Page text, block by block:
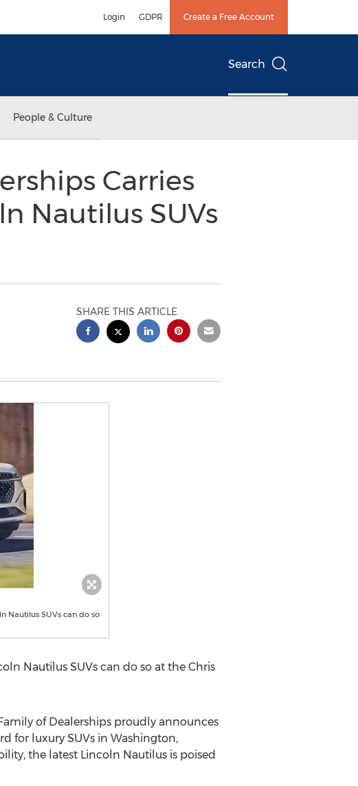
Login GDPR Create a Free Account
Search
People & Culture
Carries
Nautilus SUVs
SHARE THIS ARTICLE
Nautilus SUVs can do so
Nautilus SUVs can do so at the Chris
of Dealerships proudly announces
for luxury SUVs in Washington,
the latest Lincoln Nautilus is poised